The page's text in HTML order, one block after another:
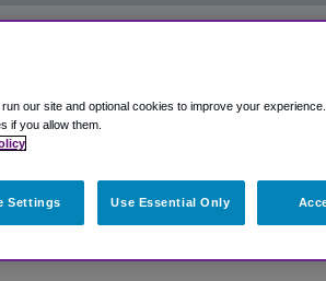
hotel?
Stadium
our site and optional cookies to improve your experience.
if you allow them.
Settings Use Essential Only